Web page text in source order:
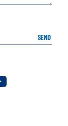
SEND
page
. External page